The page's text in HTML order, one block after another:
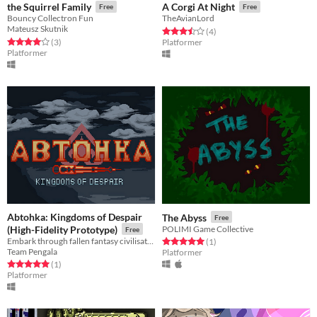
the Squirrel Family Free
Bouncy Collectron Fun
Mateusz Skutnik
Rated 4.0 out of 5 stars
(3total ratings
)
Platformer
A Corgi At Night Free
TheAvianLord
Rated 3.5 out of 5 stars
(4total ratings
)
Platformer
Abtohka: Kingdoms of Despair
(High-Fidelity Prototype)
Free
Team Pengala
Rated 5.0 out of 5 stars
(1total ratings
)
Platformer
The Abyss Free
POLIMI Game Collective
Rated 5.0 out of 5 stars
(1total ratings
)
Platformer